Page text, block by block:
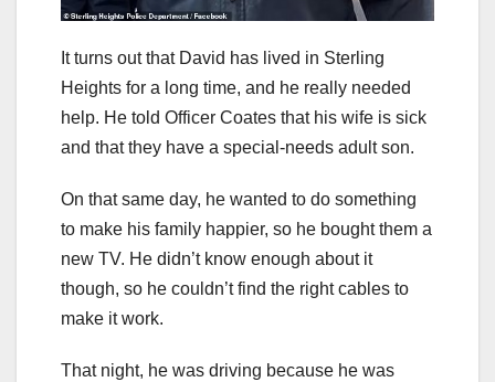
It turns out that David has lived in Sterling
Heights for a long time, and he really needed
help. He told Officer Coates that his wife is sick
and that they have a special-needs adult son.
On that same day, he wanted to do something
to make his family happier, so he bought them a
new TV. He didn’t know enough about it
though, so he couldn’t find the right cables to
make it work.
That night, he was driving because he was